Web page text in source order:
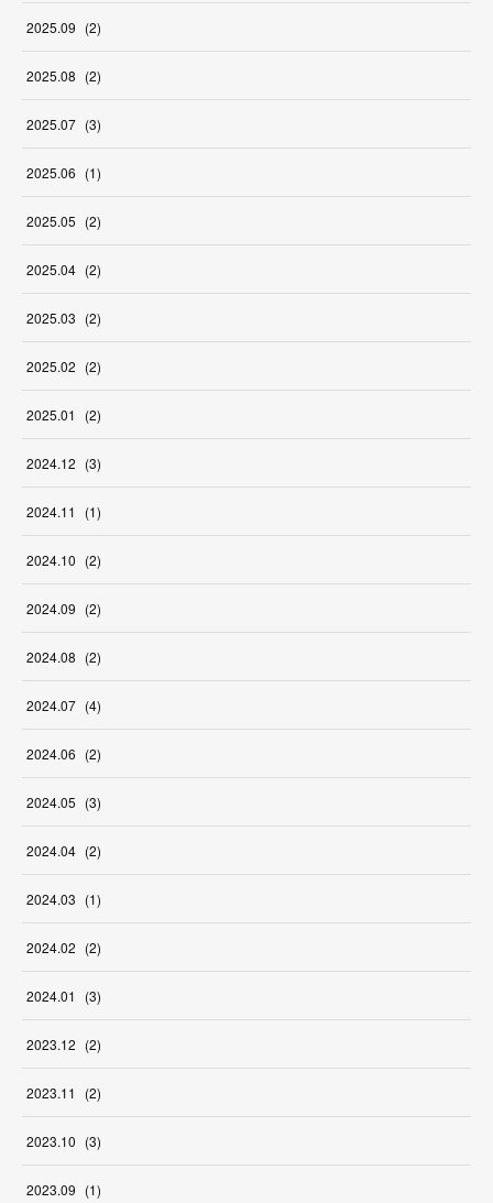
2025.09 (2)
2025.08 (2)
2025.07 (3)
2025.06 (1)
2025.05 (2)
2025.04 (2)
2025.03 (2)
2025.02 (2)
2025.01 (2)
2024.12 (3)
2024.11 (1)
2024.10 (2)
2024.09 (2)
2024.08 (2)
2024.07 (4)
2024.06 (2)
2024.05 (3)
2024.04 (2)
2024.03 (1)
2024.02 (2)
2024.01 (3)
2023.12 (2)
2023.11 (2)
2023.10 (3)
2023.09 (1)